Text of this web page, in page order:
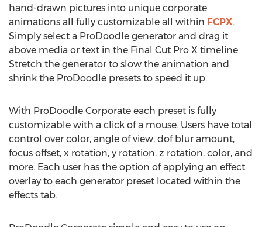
hand-drawn pictures into unique corporate
animations all fully customizable all within FCPX.
Simply select a ProDoodle generator and drag it
above media or text in the Final Cut Pro X timeline.
Stretch the generator to slow the animation and
shrink the ProDoodle presets to speed it up.
With ProDoodle Corporate each preset is fully
customizable with a click of a mouse. Users have total
control over color, angle of view, dof blur amount,
focus offset, x rotation, y rotation, z rotation, color, and
more. Each user has the option of applying an effect
overlay to each generator preset located within the
effects tab.